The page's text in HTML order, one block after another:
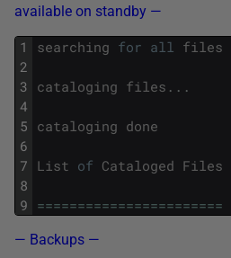
available on standby —
1
2
3
4
5
6
7
8
9
searching for all files
cataloging files . . .
cataloging done
List of Cataloged Files
=======================
— Backups —